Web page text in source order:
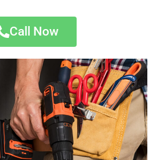
Call Now